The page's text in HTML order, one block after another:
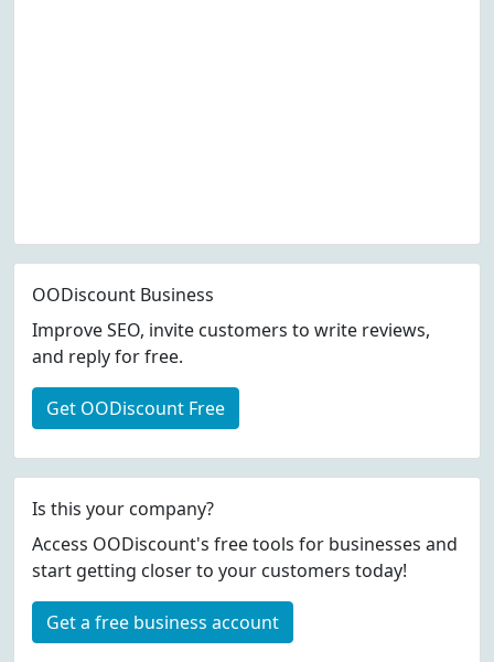
OODiscount Business
Improve SEO, invite customers to write reviews,
and reply for free.
Get OODiscount Free
Is this your company?
Access OODiscount's free tools for businesses and
start getting closer to your customers today!
Get a free business account